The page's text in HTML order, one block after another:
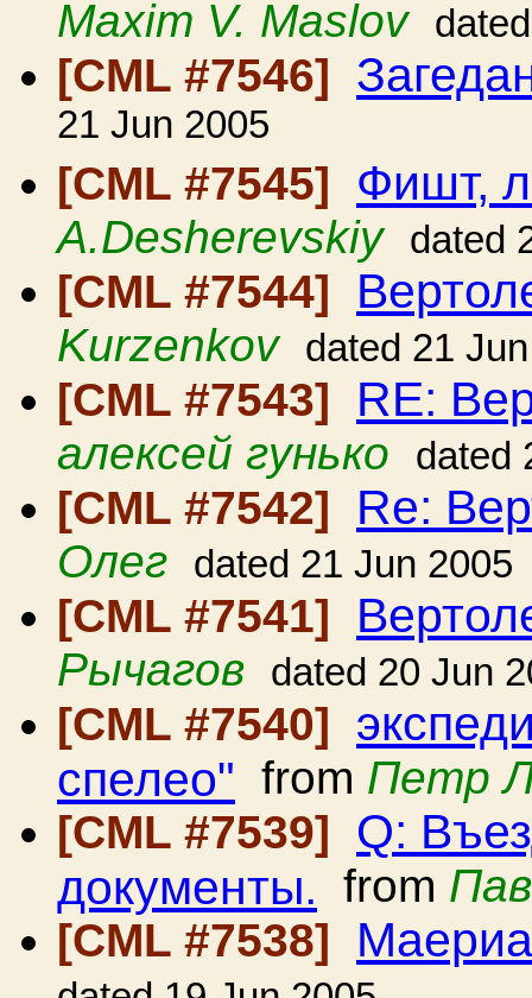
Maxim V. Maslov
[CML #7546]
21 Jun 2005
[CML #7545]
Фишт,
A.Desherevskiy dated
[CML #7544]
Kurzenkov dated 21
[CML #7543] RE:
алексей гунько dated
[CML #7542] Re:
Олег dated 21 Jun 2005
[CML #7541]
Рычагов dated 20 Jun
[CML #7540]
спелео" from Петр
[CML #7539]
Q:
документы. from
[CML #7538]